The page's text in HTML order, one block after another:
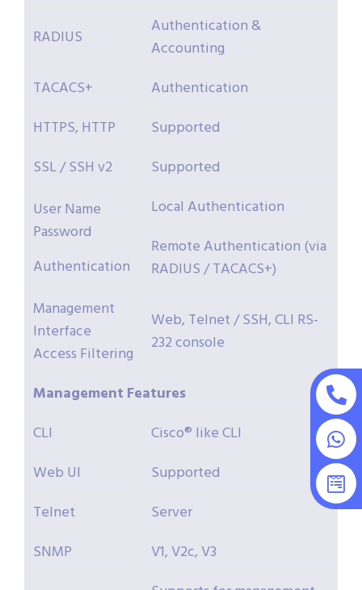
RADIUS
Authentication &
Accounting
TACACS+
Authentication
HTTPS, HTTP
Supported
SSL / SSH v2
Supported
User Name
Password
Authentication
Local Authentication
Remote Authentication (via
RADIUS / TACACS+)
Management
Interface
Access Filtering
Web, Telnet / SSH, CLI RS-
232 console
Management Features
CLI
Cisco® like CLI
Web UI
Supported
Telnet
Server
SNMP
V1, V2c, V3